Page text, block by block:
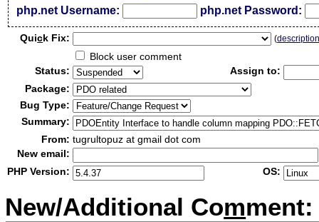
php.net Username: php.net Password:
Quick Fix: (
Block user comment
Status:
Assign to:
Package:
Bug Type:
Summary:
From: tugrultopuz at gmail dot com
New email:
PHP Version:
OS:
New/Additional Comment: